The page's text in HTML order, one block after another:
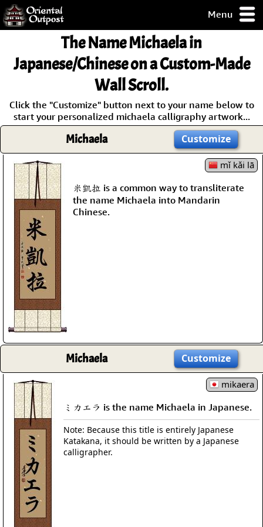
Menu
/ Checkout
The NameMichaelain
Japanese/Chinese on a Custom-Made
Wall Scroll.
Click the "Customize" button next to your name below to
start your personalized michaela calligraphy artwork...
Michaela Customize
mǐ kǎi lā
米凱拉 is a common way to transliterate
the name Michaela into Mandarin
Chinese.
Michaela Customize
mikaera
ミカエラ is the name Michaela in Japanese.
Note: Because this title is entirely Japanese
Katakana, it should be written by a Japanese
calligrapher.